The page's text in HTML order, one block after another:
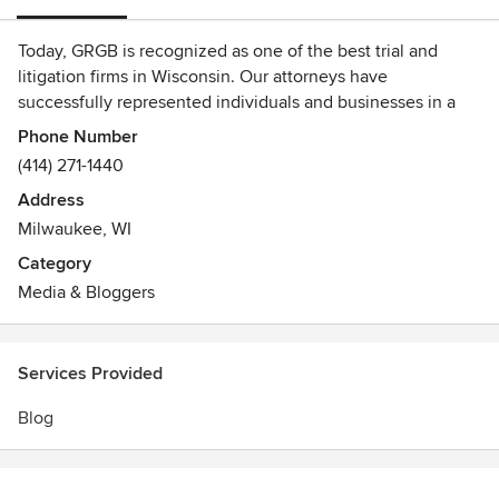
Today, GRGB is recognized as one of the best trial and
litigation firms in Wisconsin. Our attorneys have
successfully represented individuals and businesses in a
wide variety of cases, from white collar criminal
investigations and serious criminal offenses, to personal
injury and complex civil litigation, to family law and real
estate matters. They have earned the respect of the legal
community and are recognized for their skill and
experience not only by our clients, but also by colleagues,
adversaries and judges, GRGB is known for its tradition of
honesty, candor and in-depth preparation and presentation.
Phone Number
(414) 271-1440
Address
Milwaukee, WI
Category
Media & Bloggers
Services Provided
Blog